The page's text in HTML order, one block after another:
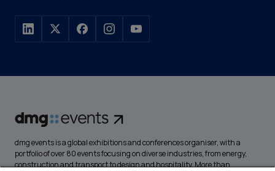
dmg events is a global exhibitions and conferences organiser, with a
portfolio of over 80 events focusing on diverse industries, from energy,
construction and transport to design and hospitality. More than